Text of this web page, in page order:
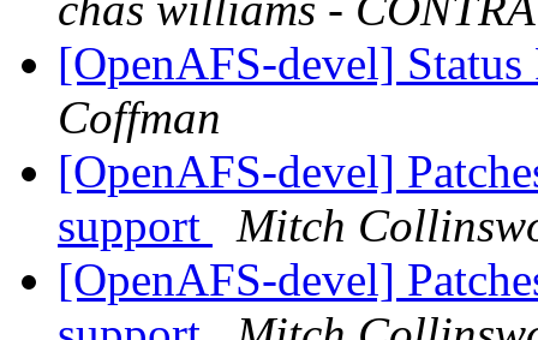
[OpenAFS-devel]
Coffman
[OpenAFS-devel]
support
Mitch
[OpenAFS-devel]